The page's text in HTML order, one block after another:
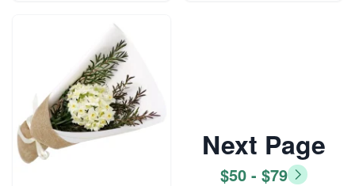
Next Page
$50 - $79